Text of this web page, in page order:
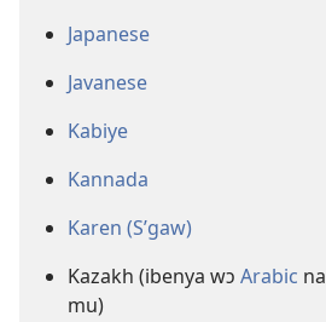
Japanese
Javanese
Kabiye
Kannada
Karen (S’gaw)
Kazakh (ibenya wɔ Arabic na
mu)